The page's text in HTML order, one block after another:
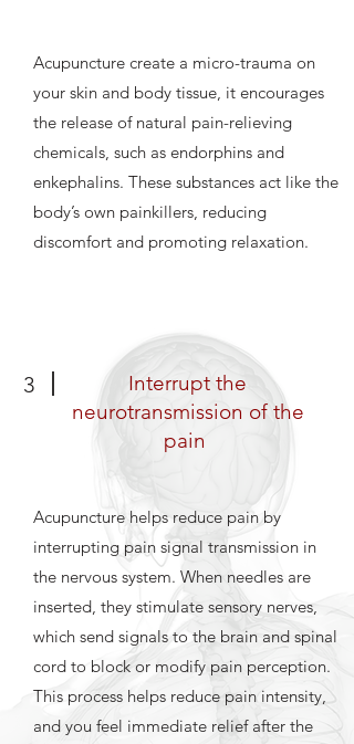
Acupuncture create a micro-trauma on
your skin and body tissue, it encourages
the release of natural pain-relieving
chemicals, such as endorphins and
enkephalins. These substances act like the
body’s own painkillers, reducing
discomfort and promoting relaxation.
3
Interrupt the
neurotransmission of the
pain
Acupuncture helps reduce pain by
interrupting pain signal transmission in
the nervous system. When needles are
inserted, they stimulate sensory nerves,
which send signals to the brain and spinal
cord to block or modify pain perception.
This process helps reduce pain intensity,
and you feel immediate relief after the